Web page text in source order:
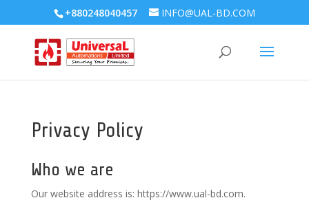
+880248040457 INFO@UAL-BD.COM
Privacy Policy
Who we are
Our website address is: https://www.ual-bd.com.